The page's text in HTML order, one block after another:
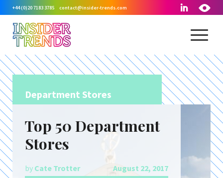
+44 (0)20 7183 3785 contact@insider-trends.com
Department Stores
Top 50 Department
Stores
by Cate Trotter August 22, 2017